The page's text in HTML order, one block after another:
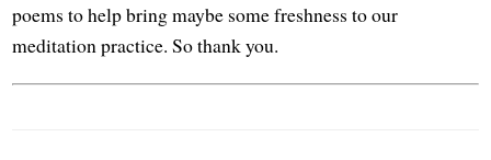
poems to help bring maybe some freshness to our
meditation practice. So thank you.